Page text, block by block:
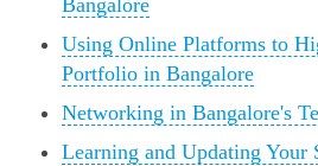
Bangalore
Using Online Platforms to
Portfolio in Bangalore
Networking in Bangalore's
Learning and Updating Your